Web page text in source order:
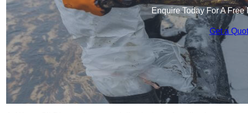
Enquire Today For A
Get a